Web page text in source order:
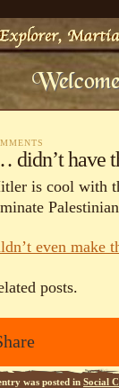
didn’t have
is cool with
even make
posts.
was posted in Social